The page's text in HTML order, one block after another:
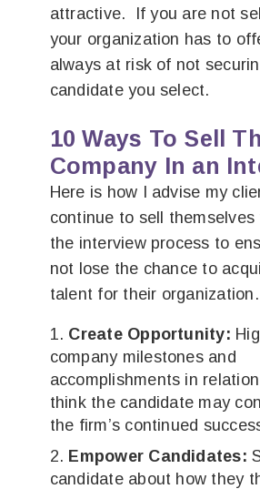
attractive. If you are not
your organization has to
always at risk of not
candidate you select.
10 Ways To Sell
Company In an
Here is how I advise my
continue to sell
the interview process to
not lose the chance to
talent for their organization.
Create Opportunity:
company milestones and
accomplishments in
think the candidate may
the firm’s continued
Empower Candidates:
candidate about how they